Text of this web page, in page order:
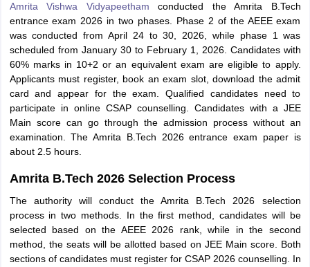
Amrita Vishwa Vidyapeetham conducted the Amrita B.Tech
entrance exam 2026 in two phases. Phase 2 of the AEEE exam
was conducted from April 24 to 30, 2026, while phase 1 was
scheduled from January 30 to February 1, 2026. Candidates with
60% marks in 10+2 or an equivalent exam are eligible to apply.
Applicants must register, book an exam slot, download the admit
card and appear for the exam. Qualified candidates need to
participate in online CSAP counselling. Candidates with a JEE
Main score can go through the admission process without an
examination. The Amrita B.Tech 2026 entrance exam paper is
about 2.5 hours.
Amrita B.Tech 2026 Selection Process
The authority will conduct the Amrita B.Tech 2026 selection
process in two methods. In the first method, candidates will be
selected based on the AEEE 2026 rank, while in the second
method, the seats will be allotted based on JEE Main score. Both
sections of candidates must register for CSAP 2026 counselling. In